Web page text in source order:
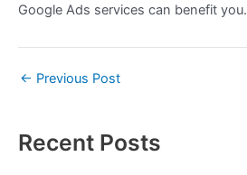
Google Ads services can benefit you.
← Previous Post
Recent Posts